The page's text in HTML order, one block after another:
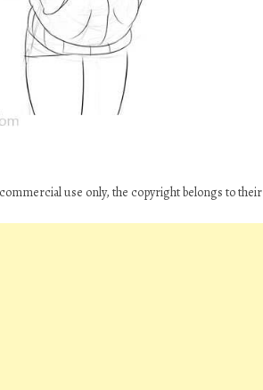
use only, the copyright belongs to their